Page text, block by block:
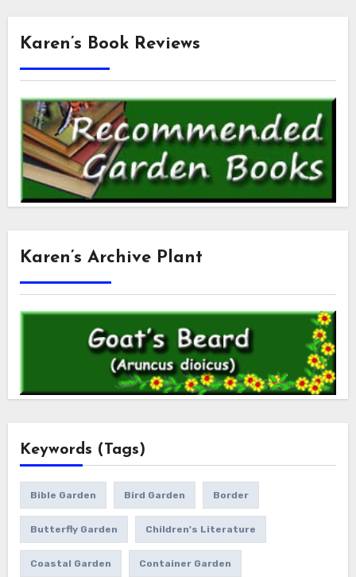
Karen’s Book Reviews
Karen’s Archive Plant
Keywords (Tags)
Bible Garden Bird Garden Border
Butterfly Garden Children's Literature
Coastal Garden Container Garden